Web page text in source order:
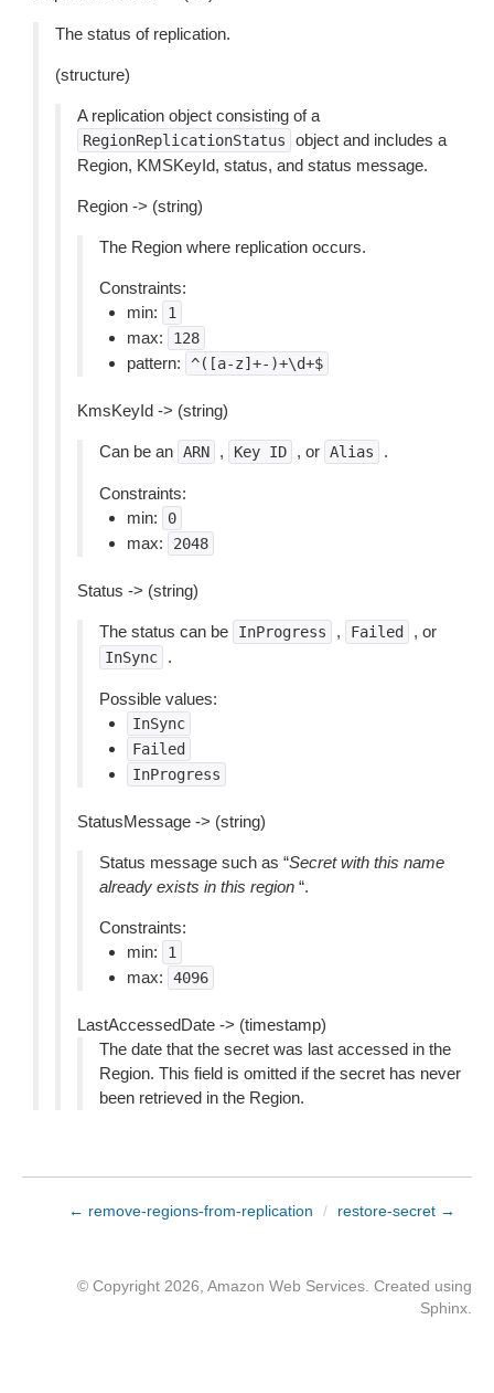
The status of replication.
(structure)
A replication object consisting of a
RegionReplicationStatus
object and includes a
Region, KMSKeyId, status, and status message.
Region -> (string)
The Region where replication occurs.
Constraints:
min:
1
max: 128
pattern: ^([a-z]+-)+\d+$
KmsKeyId -> (string)
Can be an ARN , Key ID , or Alias .
Constraints:
min:
0
max: 2048
Status -> (string)
The status can be InProgress , Failed , or
InSync .
Possible values:
InSync
Failed
InProgress
StatusMessage -> (string)
Status message such as “Secret with this name
already exists in this region “.
Constraints:
min:
1
max: 4096
LastAccessedDate -> (timestamp)
The date that the secret was last accessed in the
Region. This field is omitted if the secret has never
been retrieved in the Region.
← remove-regions-from-replication / restore-secret →
© Copyright 2026, Amazon Web Services. Created using
Sphinx